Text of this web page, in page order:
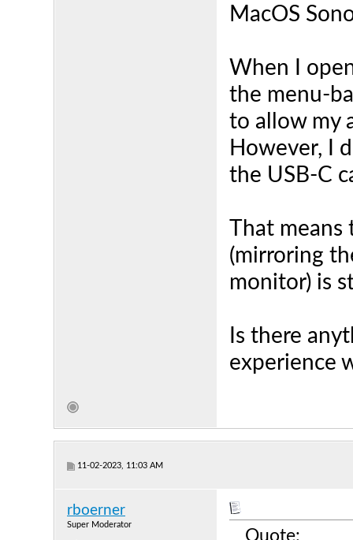
MacOS
When I
the menu-
to allow my
However, I
the USB-C
That
(mirroring
monitor) is
Is there
experience
11-02-2023, 11:03 AM
rboerner
Super Moderator